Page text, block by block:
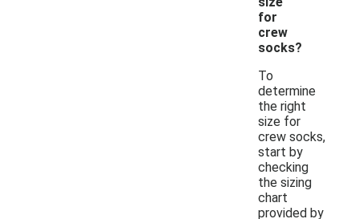
for
crew
socks?
To
determine
the right
size for
crew socks,
start by
checking
the sizing
chart
provided by